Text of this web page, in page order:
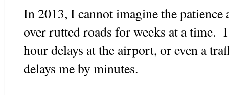
In 2013, I cannot imagine the
over rutted roads for weeks at a time.
hour delays at the airport, or even a
delays me by minutes.